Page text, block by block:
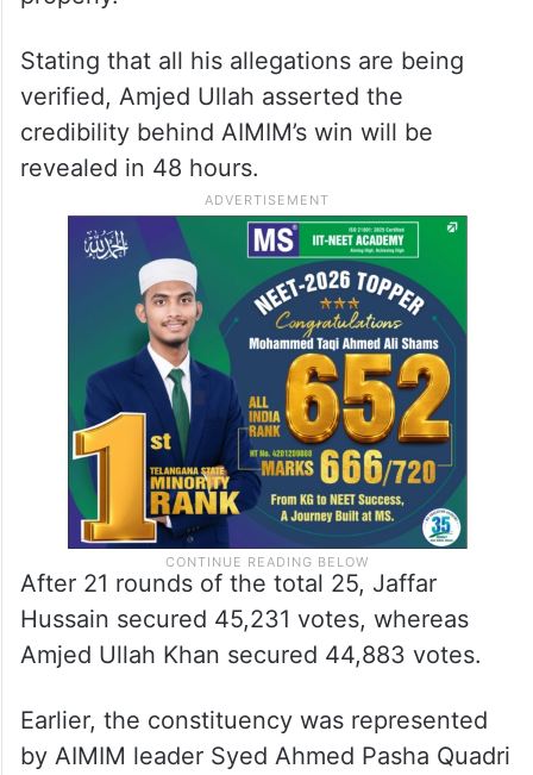
Stating that all his allegations are being
verified, Amjed Ullah asserted the
credibility behind AIMIM’s win will be
revealed in 48 hours.
After 21 rounds of the total 25, Jaffar
Hussain secured 45,231 votes, whereas
Amjed Ullah Khan secured 44,883 votes.
Earlier, the constituency was represented
by AIMIM leader Syed Ahmed Pasha Quadri